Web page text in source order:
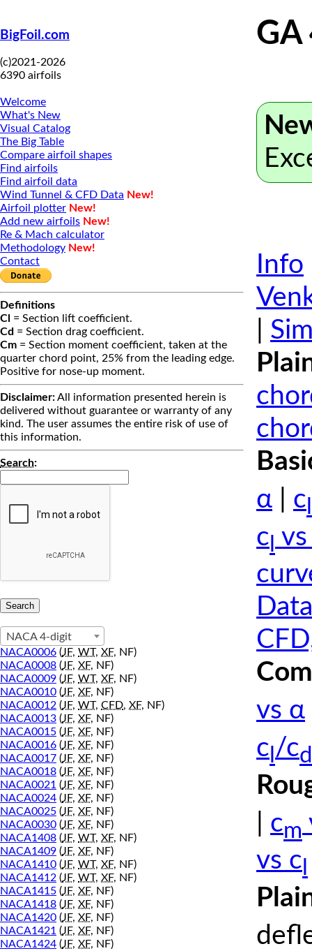
BigFoil.com
(c)2021-2026
6390 airfoils
Welcome
What's New
Visual Catalog
The Big Table
Compare airfoil shapes
Find airfoils
Find airfoil data
Wind Tunnel & CFD Data New!
Airfoil plotter New!
Add new airfoils New!
Re & Mach calculator
Methodology New!
Contact
Definitions
Cl = Section lift coefficient.
Cd = Section drag coefficient.
Cm = Section moment coefficient, taken at the
quarter chord point, 25% from the leading edge.
Positive for nose-up moment.
Disclaimer:All information presented herein is
delivered without guarantee or warranty of any
kind. The user assumes the entire risk of use of
this information.
Search:
NACA 4-digit
NACA0006 (JF, WT, XF, NF)
NACA0008 (JF, XF, NF)
NACA0009 (JF, WT, XF, NF)
NACA0010 (JF, XF, NF)
NACA0012 (JF, WT, CFD, XF, NF)
NACA0013 (JF, XF, NF)
NACA0015 (JF, XF, NF)
NACA0016 (JF, XF, NF)
NACA0017 (JF, XF, NF)
NACA0018 (JF, XF, NF)
NACA0021 (JF, XF, NF)
NACA0024 (JF, XF, NF)
NACA0025 (JF, XF, NF)
NACA0030 (JF, XF, NF)
NACA1408 (JF, WT, XF, NF)
NACA1409 (JF, XF, NF)
NACA1410 (JF, WT, XF, NF)
NACA1412 (JF, WT, XF, NF)
NACA1415 (JF, XF, NF)
NACA1418 (JF, XF, NF)
NACA1420 (JF, XF, NF)
NACA1421 (JF, XF, NF)
NACA1424 (JF, XF, NF)
GA
Info
α
c
c
vs α
c /cd
cm
vs c